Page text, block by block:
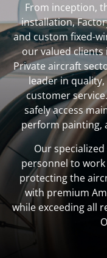
From inception,
installation,
and custom fixed-
our valued clients
Private aircraft
leader in
customer
safely access
perform painting,
Our
personnel to
protecting the
with premium
while exceeding all